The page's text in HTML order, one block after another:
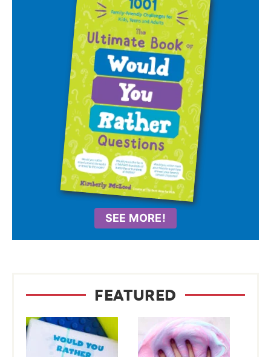
SEE MORE!
FEATURED